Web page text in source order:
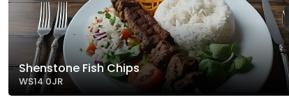
Shenstone Fish Chips
WS14 0JR